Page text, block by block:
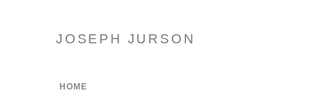
JOSEPH JURSON
HOME